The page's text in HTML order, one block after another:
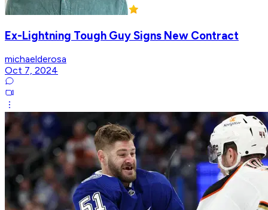
Ex-Lightning Tough Guy Signs New Contract
michaelderosa
Oct 7, 2024